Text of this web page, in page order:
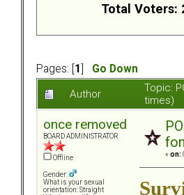
Total Voters:
Pages: [ 1
Go Down
Author
Topic:
times)
once removed
BOARD ADMINISTRATOR
Offline
Gender:
What is your sexual
orientation: Straight
« on: